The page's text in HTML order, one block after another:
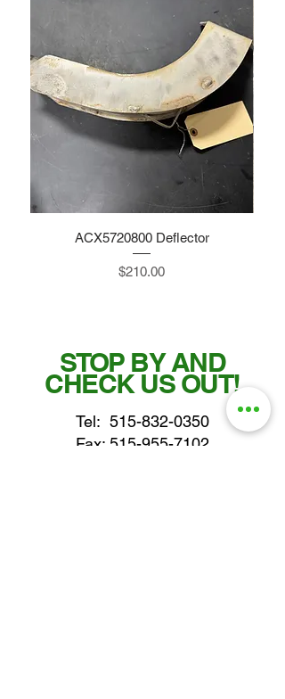
ACX5720800 Deflector
Price
$210.00
STOP BY AND
CHECK US OUT!
Tel: 515-832-0350
Fax: 515-955-7102